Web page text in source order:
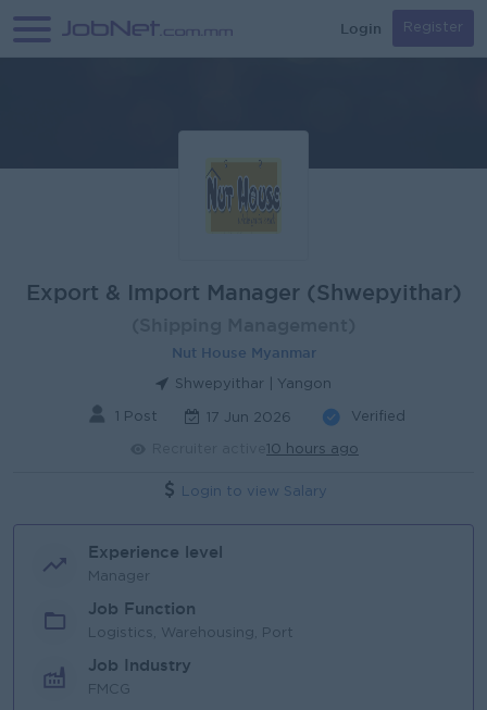
Login Register
Export & Import Manager (Shwepyithar)
Nut House Myanmar
Shwepyithar | Yangon
1 Post 17 Jun 2026 Verified
10 hours ago
Login to view Salary
Experience level
Manager
Job Function
Logistics, Warehousing, Port
Job Industry
FMCG